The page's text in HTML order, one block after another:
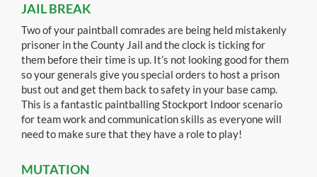
JAIL BREAK
Two of your paintball comrades are being held mistakenly
prisoner in the County Jail and the clock is ticking for
them before their time is up. It’s not looking good for them
so your generals give you special orders to host a prison
bust out and get them back to safety in your base camp.
This is a fantastic paintballing Stockport Indoor scenario
for team work and communication skills as everyone will
need to make sure that they have a role to play!
MUTATION